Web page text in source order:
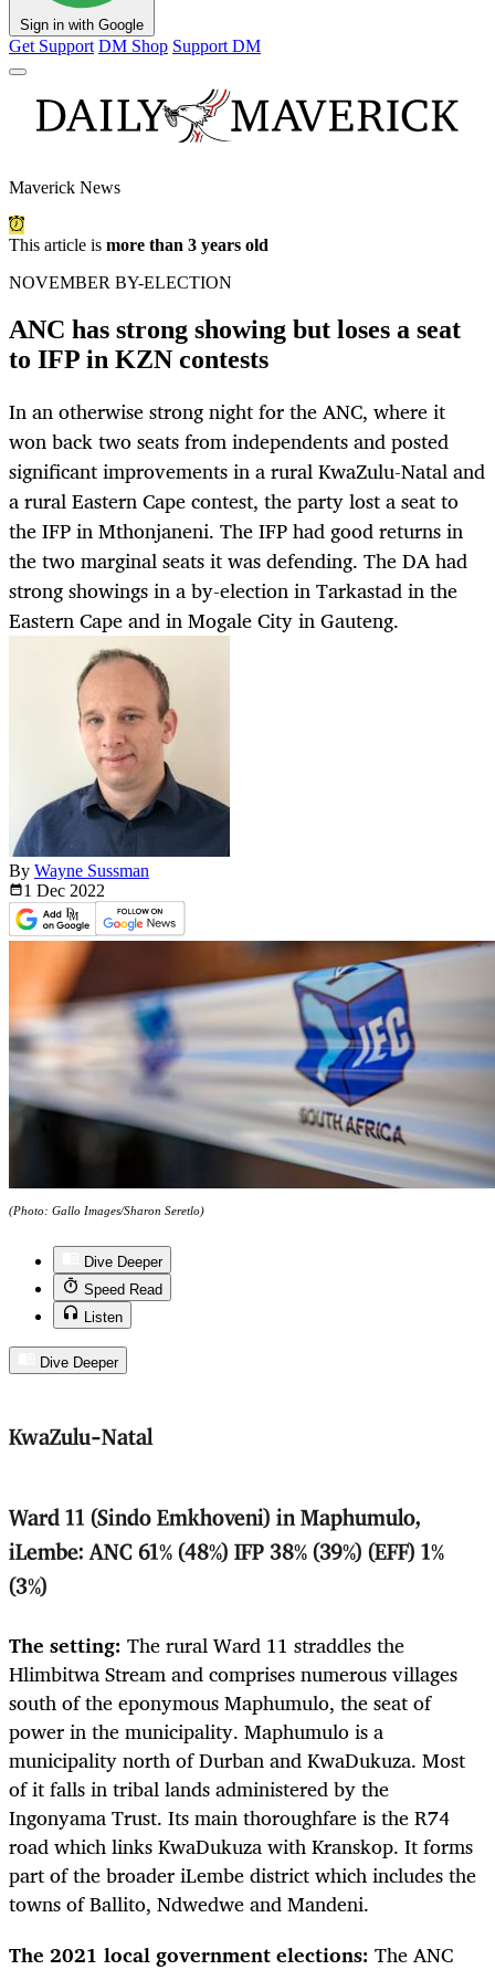
Sign in with Google
Get Support DM Shop Support DM
Maverick News
This article is more than 3 years old
NOVEMBER BY-ELECTION
ANC has strong showing but loses a seat
to IFP in KZN contests
In an otherwise strong night for the ANC, where it
won back two seats from independents and posted
significant improvements in a rural KwaZulu-Natal and
a rural Eastern Cape contest, the party lost a seat to
the IFP in Mthonjaneni. The IFP had good returns in
the two marginal seats it was defending. The DA had
strong showings in a by-election in Tarkastad in the
Eastern Cape and in Mogale City in Gauteng.
By Wayne Sussman
1 Dec 2022
(Photo: Gallo Images/Sharon Seretlo)
Dive Deeper
Speed Read
Listen
Dive Deeper
KwaZulu-Natal
Ward 11 (Sindo Emkhoveni) in Maphumulo,
iLembe: ANC 61% (48%) IFP 38% (39%) (EFF) 1%
(3%)
The setting: The rural Ward 11 straddles the
Hlimbitwa Stream and comprises numerous villages
south of the eponymous Maphumulo, the seat of
power in the municipality. Maphumulo is a
municipality north of Durban and KwaDukuza. Most
of it falls in tribal lands administered by the
Ingonyama Trust. Its main thoroughfare is the R74
road which links KwaDukuza with Kranskop. It forms
part of the broader iLembe district which includes the
towns of Ballito, Ndwedwe and Mandeni.
The 2021 local government elections: The ANC